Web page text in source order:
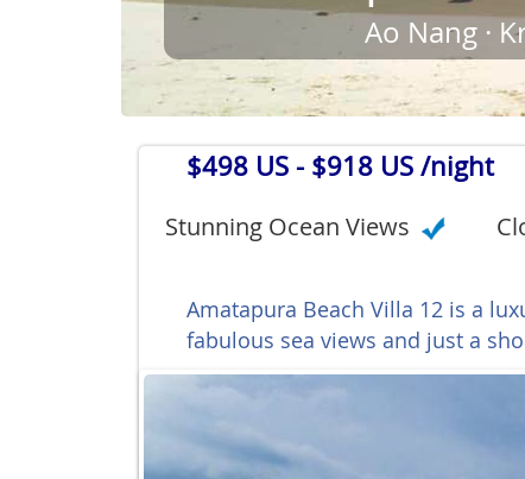
Ao Nang ·
$498 US - $918 US /night
Stunning Ocean Views
Amatapura Beach Villa 12 is a
fabulous sea views and just a